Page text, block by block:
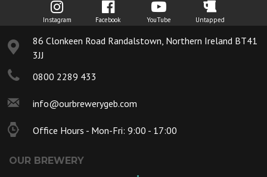
Instagram Facebook YouTube Untapped
86 Clonkeen Road Randalstown, Northern Ireland BT41
3JJ
0800 2289 433
info@ourbrewerygeb.com
Office Hours - Mon-Fri: 9:00 - 17:00
OUR BREWERY